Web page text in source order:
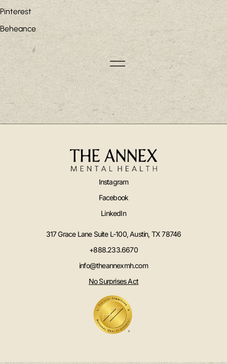
Pinterest
Beheance
Instagram
Facebook
LinkedIn
317 Grace Lane Suite L-100, Austin, TX 78746
+888.233.6670
info@theannexmh.com
No Surprises Act